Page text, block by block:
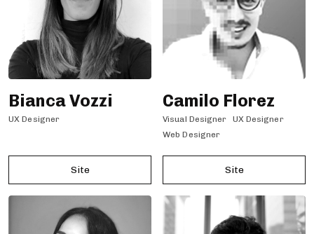
Bianca Vozzi
UX Designer
Site
Camilo Florez
Visual Designer
UX Designer
Web Designer
Site